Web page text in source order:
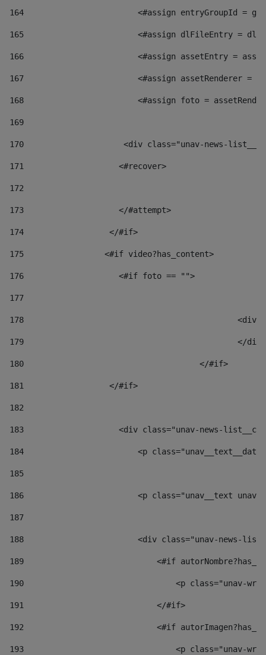
164
<#assign entryGroupId =
165
<#assign dlFileEntry =
166
<#assign assetEntry =
167
<#assign assetRenderer =
168
<#assign foto =
169
170
<div class="unav-
171
                    <#recover>
172
173
                    </#attempt>
174
                  </#if>
175
                 <#if video?has_content>
176
                    <#if foto == "">
177
178
179
180
					</#if>
181
                  </#if>
182
183
<div class="unav-news-
184
<p
185
186
<p class="unav__text
187
188
<div class="unav-news-
189
<#if
190
<p class="unav-
191
                            </#if>
192
<#if
193
<p class="unav-